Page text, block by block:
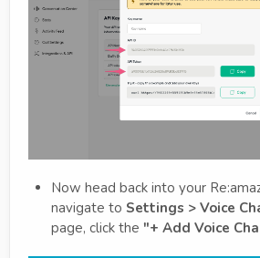
Now head back into your
navigate to Settings > Voice
page, click the "+ Add Voice